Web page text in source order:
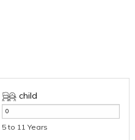
child
5 to 11 Years